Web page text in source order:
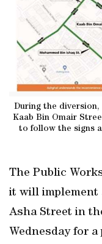
During the
Kaab Bin Omair
to follow the signs
The Public
it will implement
Asha Street in
Wednesday for